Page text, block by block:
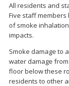
All residents and
Five staff
of smoke
impacts.
Smoke damage to
water damage
floor below these
residents to other